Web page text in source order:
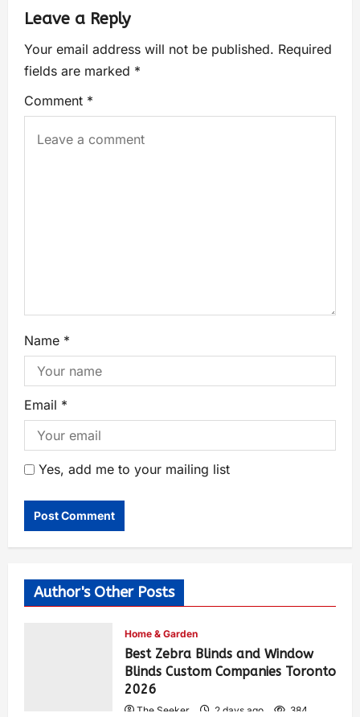
Leave a Reply
Your email address will not be published. Required
fields are marked *
Comment *
Name *
Email *
Yes, add me to your mailing list
Author's Other Posts
Home & Garden
Best Zebra Blinds and Window
Blinds Custom Companies Toronto
2026
The Seeker 2 days ago 384